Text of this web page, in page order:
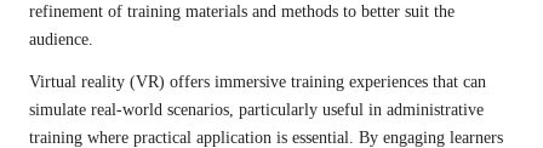
refinement of training materials and methods to better suit the
audience.
Virtual reality (VR) offers immersive training experiences that can
simulate real-world scenarios, particularly useful in administrative
training where practical application is essential. By engaging learners